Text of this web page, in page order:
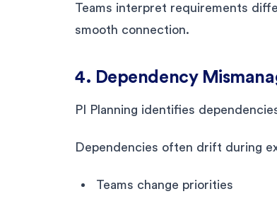
Teams interpret requirements
smooth connection.
4. Dependency
PI Planning identifies
Dependencies often drift during
Teams change priorities